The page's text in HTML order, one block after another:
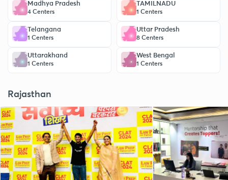
Madhya Pradesh
4 Centers
TAMILNADU
1 Centers
Telangana
1 Centers
Uttar Pradesh
8 Centers
Uttarakhand
1 Centers
West Bengal
1 Centers
Rajasthan